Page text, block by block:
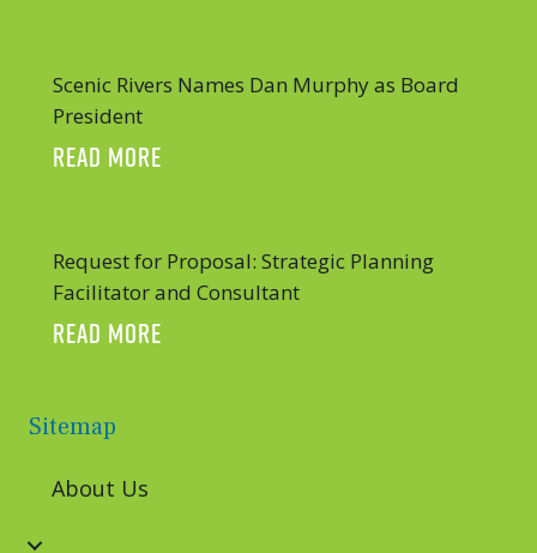
Scenic Rivers Names Dan Murphy as Board
President
READ MORE
Request for Proposal: Strategic Planning
Facilitator and Consultant
READ MORE
Sitemap
About Us